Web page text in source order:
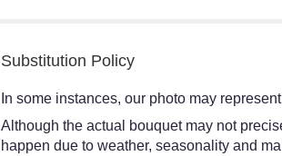
Substitution Policy
In some instances, our photo may
Although the actual bouquet may not
happen due to weather, seasonality and